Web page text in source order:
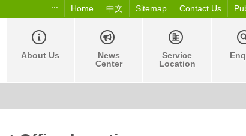
::: Home 中文 Sitemap Contact Us
About Us
News
Center
Service
Location